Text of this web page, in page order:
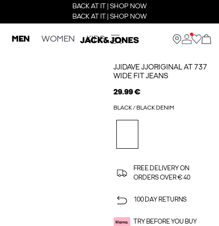
BACK AT IT | SHOP NOW
BACK AT IT | SHOP NOW
MEN WOMEN KIDS
JJIDAVE JJORIGINAL AT 737
WIDE FIT JEANS
29.99 €
BLACK / BLACK DENIM
FREE DELIVERY ON
ORDERS OVER € 40
100 DAY RETURNS
TRY BEFORE YOU BUY